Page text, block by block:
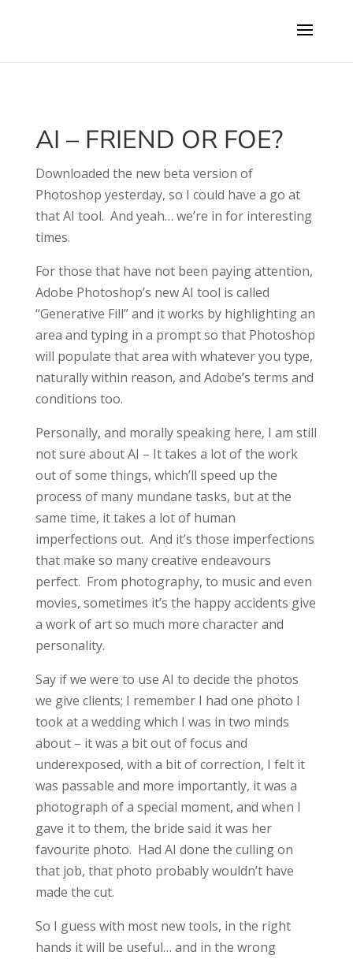
AI – FRIEND OR FOE?
Downloaded the new beta version of
Photoshop yesterday, so I could have a go at
that AI tool. And yeah… we’re in for interesting
times.
For those that have not been paying attention,
Adobe Photoshop’s new AI tool is called
“Generative Fill” and it works by highlighting an
area and typing in a prompt so that Photoshop
will populate that area with whatever you type,
naturally within reason, and Adobe’s terms and
conditions too.
Personally, and morally speaking here, I am still
not sure about AI – It takes a lot of the work
out of some things, which’ll speed up the
process of many mundane tasks, but at the
same time, it takes a lot of human
imperfections out. And it’s those imperfections
that make so many creative endeavours
perfect. From photography, to music and even
movies, sometimes it’s the happy accidents give
a work of art so much more character and
personality.
Say if we were to use AI to decide the photos
we give clients; I remember I had one photo I
took at a wedding which I was in two minds
about – it was a bit out of focus and
underexposed, with a bit of correction, I felt it
was passable and more importantly, it was a
photograph of a special moment, and when I
gave it to them, the bride said it was her
favourite photo. Had AI done the culling on
that job, that photo probably wouldn’t have
made the cut.
So I guess with most new tools, in the right
hands it will be useful… and in the wrong